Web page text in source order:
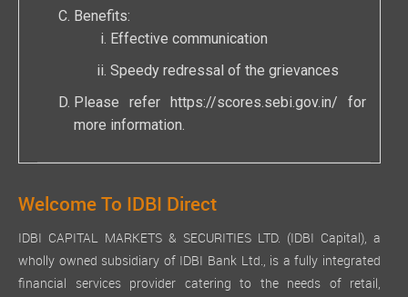
Benefits:
Effective communication
Speedy redressal of the grievances
Please refer https://scores.sebi.gov.in/ for
more information.
Welcome To IDBI Direct
IDBI CAPITAL MARKETS & SECURITIES LTD. (IDBI Capital), a
wholly owned subsidiary of IDBI Bank Ltd., is a fully integrated
financial services provider catering to the needs of retail,